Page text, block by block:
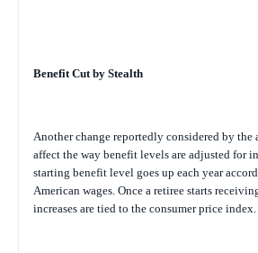
Benefit Cut by Stealth
Another change reportedly considered by
affect the way benefit levels are adjusted for
starting benefit level goes up each year
American wages. Once a retiree starts
increases are tied to the consumer price index.